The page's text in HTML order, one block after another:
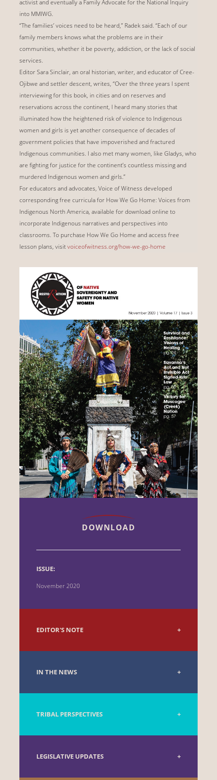
activist and eventually a Family Advocate for the National Inquiry
into MMIWG.
“The families’ voices need to be heard,” Radek said. “Each of our
family members knows what the problems are in their
communities, whether it be poverty, addiction, or the lack of social
services.
Editor Sara Sinclair, an oral historian, writer, and educator of Cree-
Ojibwe and settler descent, writes, “Over the three years I spent
interviewing for this book, in cities and on reserves and
reservations across the continent, I heard many stories that
illuminated how the heightened risk of violence to Indigenous
women and girls is yet another consequence of decades of
government policies that have impoverished and fractured
Indigenous communities. I also met many women, like Gladys, who
are fighting for justice for the continent’s countless missing and
murdered Indigenous women and girls.”
For educators and advocates, Voice of Witness developed
corresponding free curricula for How We Go Home: Voices from
Indigenous North America, available for download online to
incorporate Indigenous narratives and perspectives into
classrooms. To purchase How We Go Home and access free
lesson plans, visitvoiceofwitness.org/how-we-go-home
DOWNLOAD
ISSUE:
November 2020
EDITOR'S NOTE
IN THE NEWS
TRIBAL PERSPECTIVES
LEGISLATIVE UPDATES